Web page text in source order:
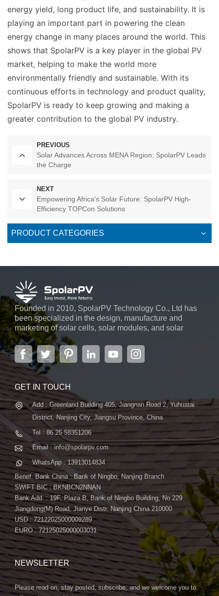
energy yield, long product life, and sustainability. It is
playing an important part in powering the clean
energy change in many places around the world. This
shows that SpolarPV is a key player in the global PV
market, helping to make the world more
environmentally friendly and sustainable. With its
continuous efforts in technology and product quality,
SpolarPV is ready to keep growing and making a
greater contribution to the global PV industry.
PREVIOUS
Solar Advances Across MENA Region: SpolarPV Leads
the Charge
NEXT
Empowering Africa's Solar Future: SpolarPV High-
Efficiency TOPCon Solutions
PRODUCT CATEGORIES
Founded in 2010, SpolarPV Technology Co., Ltd has
been specialized in the design, manufacture and
marketing of solar cells, solar modules, and solar
power systems. The company, located in the capital
city of Jiangsu Province, Nanjing, covering 6,000 m2,
boasts advanced automatic ...
GET IN TOUCH
Add : Greenland Building 405, Jiangnan Road 2, Yuhuatai
District, Nanjing City, Jiangsu Province, China
Tel : 86 25 58351206
Email : info@spolarpv.com
WhatsApp : 13913014834
Benef. Bank China : Bank of Ningbo, Nanjing Branch
SWIFT BIC : BKNBCN2NNAN
Bank Add. : 19F, Plaza B, Bank of Ningbo Building, No.229
Jiangdong(M) Road, Jianye Distr. Nanjing China 210000
USD : 72122025000009289
EURO : 72125025000003031
NEWSLETTER
Please read on, stay posted, subscribe, and we welcome you to